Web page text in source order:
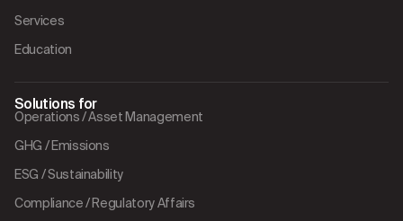
Services
Education
Solutions for
Operations / Asset Management
GHG / Emissions
ESG / Sustainability
Compliance / Regulatory Affairs